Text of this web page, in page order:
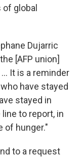
global
Dujarric
[AFP union]
It is a reminder
have stayed
stayed in
to report, in
of hunger."
to a request